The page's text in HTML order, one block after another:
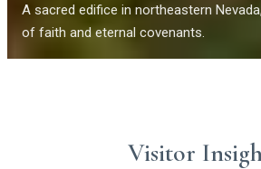
A sacred edifice in northeastern
of faith and eternal covenants.
Visitor